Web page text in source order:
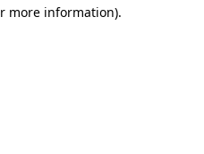
more information).